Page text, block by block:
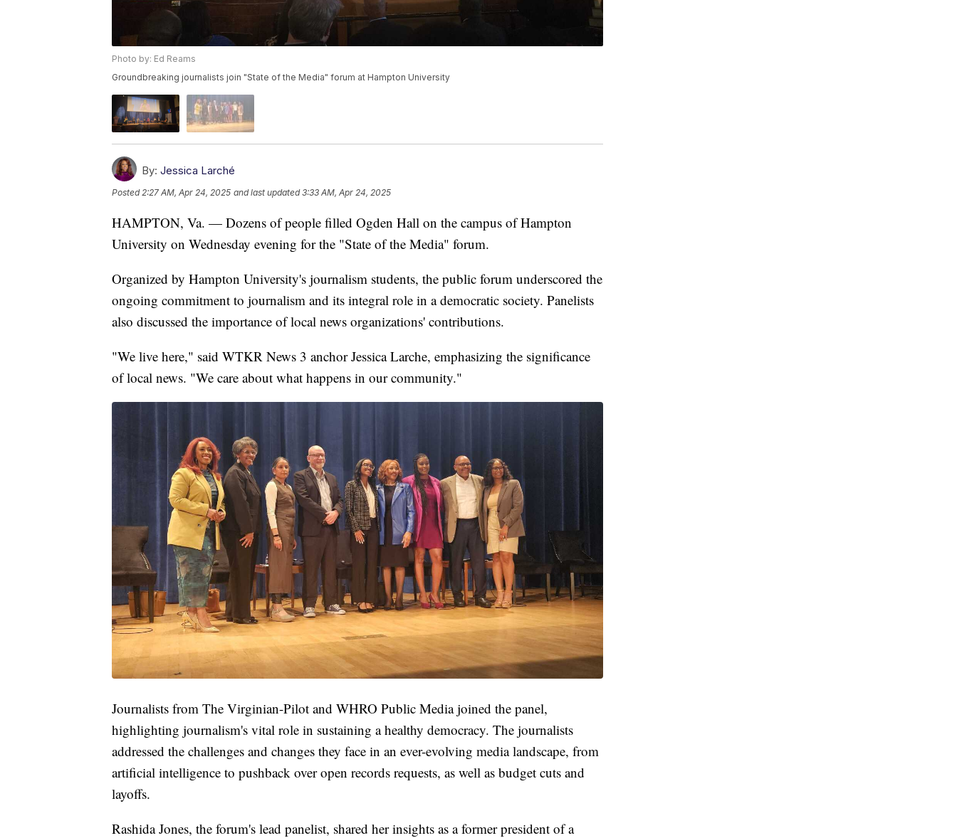
Photo by: Ed Reams
Groundbreaking journalists join "State of the Media" forum at Hampton University
By: Jessica Larché
Posted2:27 AM, Apr 24, 2025 and last updated 3:33 AM, Apr 24, 2025
HAMPTON, Va. — Dozens of people filled Ogden Hall on the campus of Hampton
University on Wednesday evening for the "State of the Media" forum.
Organized by Hampton University's journalism students, the public forum underscored the
ongoing commitment to journalism and its integral role in a democratic society. Panelists
also discussed the importance of local news organizations' contributions.
"We live here," said WTKR News 3 anchor Jessica Larche, emphasizing the significance
of local news. "We care about what happens in our community."
Journalists from The Virginian-Pilot and WHRO Public Media joined the panel,
highlighting journalism's vital role in sustaining a healthy democracy. The journalists
addressed the challenges and changes they face in an ever-evolving media landscape, from
artificial intelligence to pushback over open records requests, as well as budget cuts and
layoffs.
Rashida Jones, the forum's lead panelist, shared her insights as a former president of a